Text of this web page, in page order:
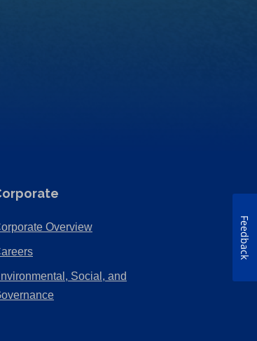
Overview(Opens
new
(Opens
Social, and
(Opens
Feedback